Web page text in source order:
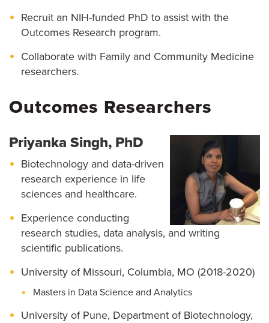
Recruit an NIH-funded PhD to assist with the
Outcomes Research program.
Collaborate with Family and Community Medicine
researchers.
Outcomes Researchers
Priyanka Singh, PhD
Biotechnology and data-driven
research experience in life
sciences and healthcare.
Experience conducting
research studies, data analysis, and writing
scientific publications.
University of Missouri, Columbia, MO (2018-2020)
Masters in Data Science and Analytics
University of Pune, Department of Biotechnology,